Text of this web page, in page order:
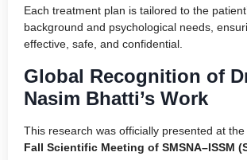
Each treatment plan is tailored to the
background and psychological needs,
effective, safe, and confidential.
Global Recognition of
Nasim Bhatti’s Work
This research was officially presented at the
Fall Scientific Meeting of SMSNA–ISSM